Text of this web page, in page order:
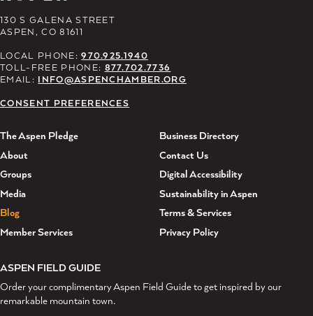
130 S GALENA STREET
ASPEN, CO 81611
LOCAL PHONE:970.925.1940
TOLL-FREE PHONE: 877.702.7736
EMAIL: INFO@ASPENCHAMBER.ORG
CONSENT PREFERENCES
The Aspen Pledge
About
Groups
Media
Blog
Member Services
Business Directory
Contact Us
Digital Accessibility
Sustainability in Aspen
Terms & Services
Privacy Policy
ASPEN FIELD GUIDE
Order your complimentary Aspen Field Guide to get inspired by our
remarkable mountain town.